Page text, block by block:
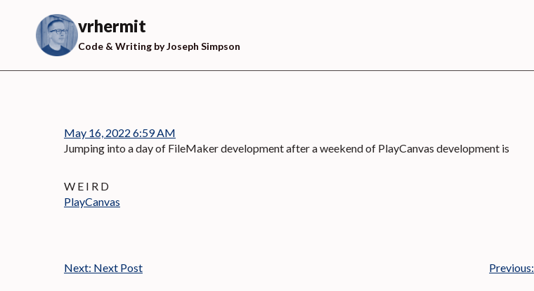
content
vrhermit
Code & Writing by Joseph Simpson
May 16, 2022 6:59 AM
Jumping into a day of FileMaker development after a weekend of PlayCanvas development is
W E I R D
PlayCanvas
Next: Next Post Previous: